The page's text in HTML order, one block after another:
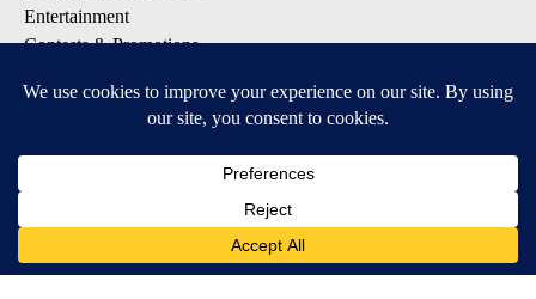
Entertainment
Contests & Promotions
DOWNLOAD OUR APPS
Available for iOS and Android